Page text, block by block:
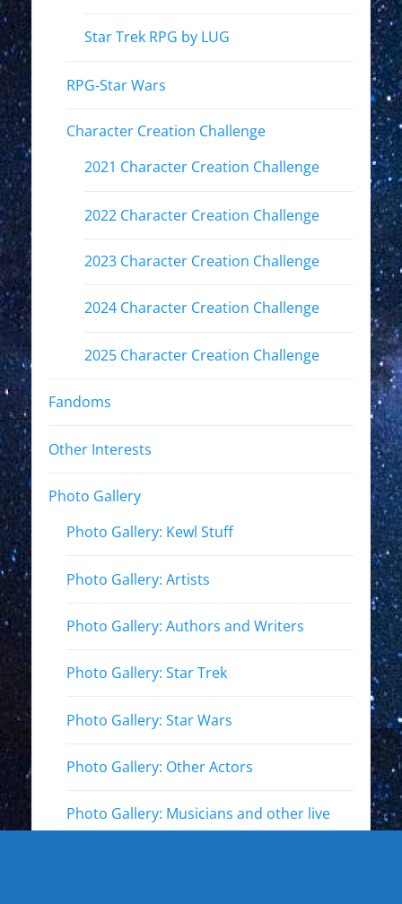
Star Trek RPG by LUG
RPG-Star Wars
Character Creation Challenge
2021 Character Creation Challenge
2022 Character Creation Challenge
2023 Character Creation Challenge
2024 Character Creation Challenge
2025 Character Creation Challenge
Fandoms
Other Interests
Photo Gallery
Photo Gallery: Kewl Stuff
Photo Gallery: Artists
Photo Gallery: Authors and Writers
Photo Gallery: Star Trek
Photo Gallery: Star Wars
Photo Gallery: Other Actors
Photo Gallery: Musicians and other live